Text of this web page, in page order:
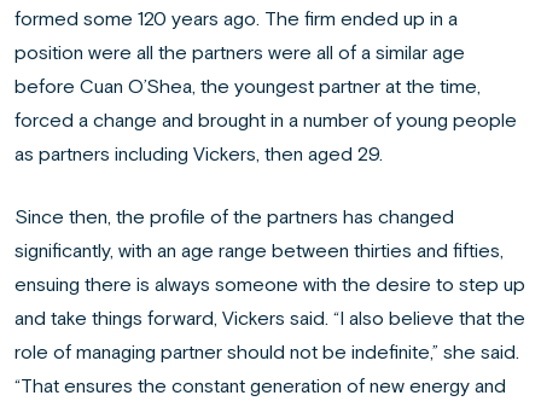
formed some 120 years ago. The firm ended up in a
position were all the partners were all of a similar age
before Cuan O’Shea, the youngest partner at the time,
forced a change and brought in a number of young people
as partners including Vickers, then aged 29.
Since then, the profile of the partners has changed
significantly, with an age range between thirties and fifties,
ensuing there is always someone with the desire to step up
and take things forward, Vickers said. “I also believe that the
role of managing partner should not be indefinite,” she said.
“That ensures the constant generation of new energy and